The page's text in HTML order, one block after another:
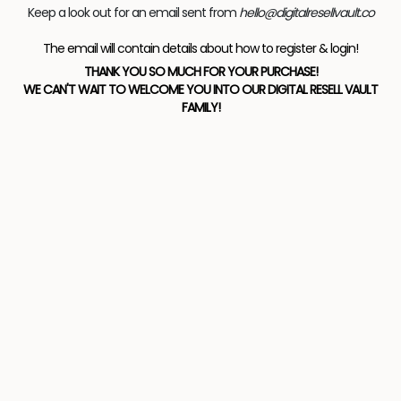
Keep a look out for an email sent from hello@digitalresellvault.co
The email will contain details about how to register & login!
THANK YOU SO MUCH FOR YOUR PURCHASE!
WE CAN'T WAIT TO WELCOME YOU INTO OUR DIGITAL RESELL VAULT
FAMILY!